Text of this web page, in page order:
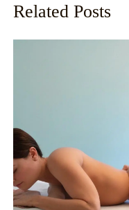
Related Posts